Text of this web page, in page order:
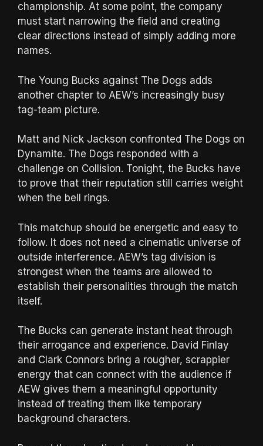
championship. At some point, the company
must start narrowing the field and creating
clear directions instead of simply adding more
names.
The Young Bucks against The Dogs adds
another chapter to AEW’s increasingly busy
tag-team picture.
Matt and Nick Jackson confronted The Dogs on
Dynamite. The Dogs responded with a
challenge on Collision. Tonight, the Bucks have
to prove that their reputation still carries weight
when the bell rings.
This matchup should be energetic and easy to
follow. It does not need a cinematic universe of
outside interference. AEW’s tag division is
strongest when the teams are allowed to
establish their personalities through the match
itself.
The Bucks can generate instant heat through
their arrogance and experience. David Finlay
and Clark Connors bring a rougher, scrappier
energy that can connect with the audience if
AEW gives them a meaningful opportunity
instead of treating them like temporary
background characters.